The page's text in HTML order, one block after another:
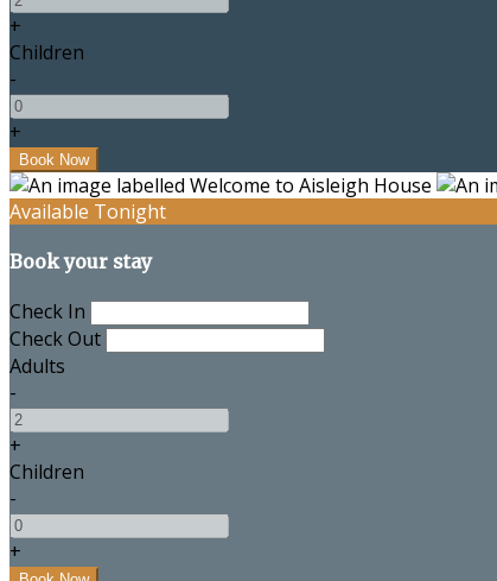
+
Children
-
+
Available Tonight
Book your stay
Check In
Check Out
Adults
-
+
Children
-
+